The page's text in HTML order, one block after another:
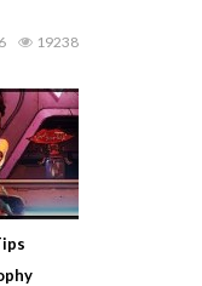
19238